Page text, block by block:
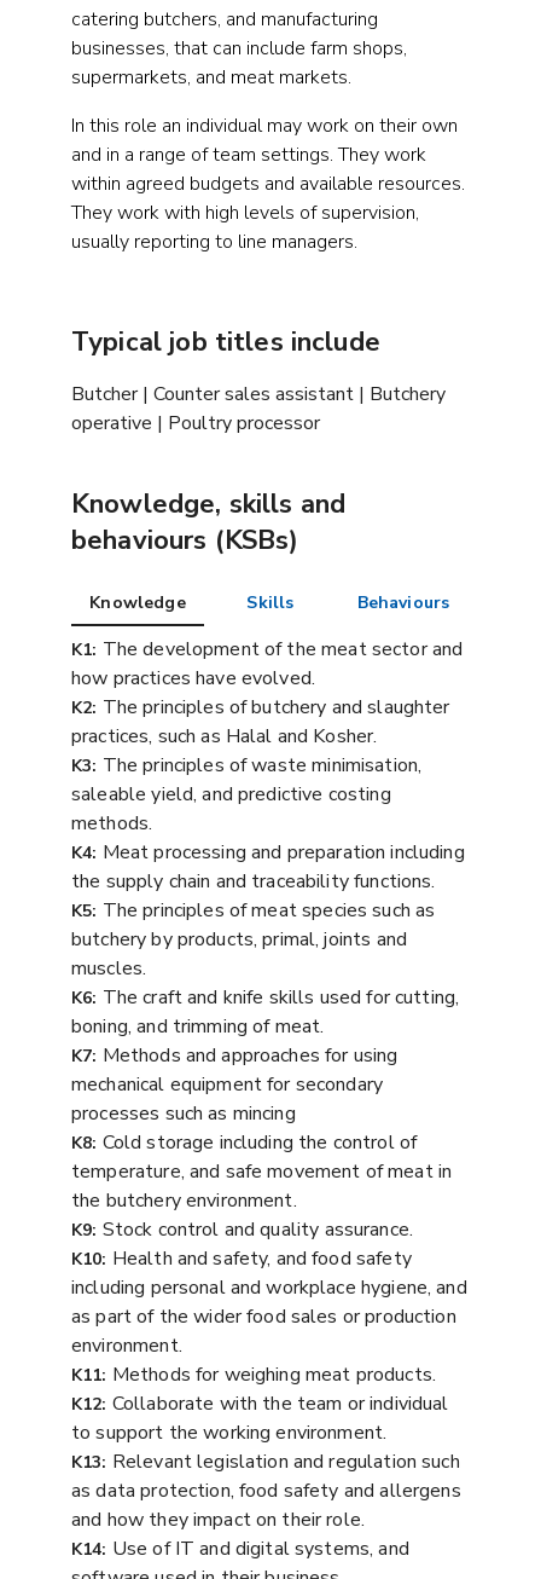
catering butchers, and manufacturing
businesses, that can include farm shops,
supermarkets, and meat markets.
In this role an individual may work on their own
and in a range of team settings. They work
within agreed budgets and available resources.
They work with high levels of supervision,
usually reporting to line managers.
Typical job titles include
Butcher | Counter sales assistant | Butchery
operative | Poultry processor
Knowledge, skills and
behaviours (KSBs)
Knowledge Skills Behaviours
K1: The development of the meat sector and
how practices have evolved.
K2: The principles of butchery and slaughter
practices, such as Halal and Kosher.
K3: The principles of waste minimisation,
saleable yield, and predictive costing
methods.
K4: Meat processing and preparation including
the supply chain and traceability functions.
K5: The principles of meat species such as
butchery by products, primal, joints and
muscles.
K6: The craft and knife skills used for cutting,
boning, and trimming of meat.
K7: Methods and approaches for using
mechanical equipment for secondary
processes such as mincing
K8: Cold storage including the control of
temperature, and safe movement of meat in
the butchery environment.
K9: Stock control and quality assurance.
K10: Health and safety, and food safety
including personal and workplace hygiene, and
as part of the wider food sales or production
environment.
K11: Methods for weighing meat products.
K12: Collaborate with the team or individual
to support the working environment.
K13: Relevant legislation and regulation such
as data protection, food safety and allergens
and how they impact on their role.
K14: Use of IT and digital systems, and